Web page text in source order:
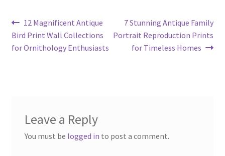
Post
navigation
Previous
post:
12 Magnificent Antique
Bird Print Wall Collections
for Ornithology Enthusiasts
Next
post:
7 Stunning Antique Family
Portrait Reproduction Prints
for Timeless Homes
Leave a Reply
You must be logged in to post a comment.